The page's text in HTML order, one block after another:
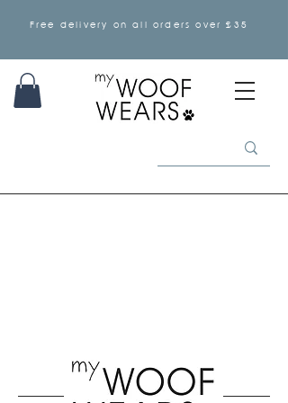
Free delivery on all orders over £35